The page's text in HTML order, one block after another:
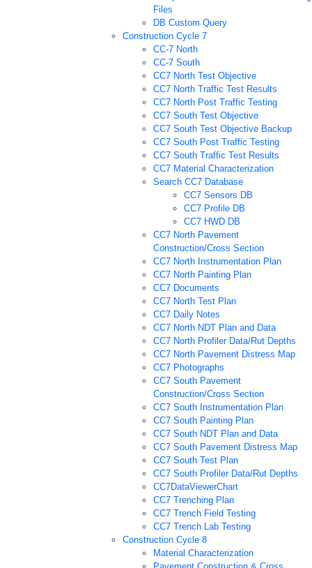
Files
DB Custom Query
Construction Cycle 7
CC-7 North
CC-7 South
CC7 North Test Objective
CC7 North Traffic Test Results
CC7 North Post Traffic Testing
CC7 South Test Objective
CC7 South Test Objective Backup
CC7 South Post Traffic Testing
CC7 South Traffic Test Results
CC7 Material Characterization
Search CC7 Database
CC7 Sensors DB
CC7 Profile DB
CC7 HWD DB
CC7 North Pavement
Construction/Cross Section
CC7 North Instrumentation Plan
CC7 North Painting Plan
CC7 Documents
CC7 North Test Plan
CC7 Daily Notes
CC7 North NDT Plan and Data
CC7 North Profiler Data/Rut Depths
CC7 North Pavement Distress Map
CC7 Photographs
CC7 South Pavement
Construction/Cross Section
CC7 South Instrumentation Plan
CC7 South Painting Plan
CC7 South NDT Plan and Data
CC7 South Pavement Distress Map
CC7 South Test Plan
CC7 South Profiler Data/Rut Depths
CC7DataViewerChart
CC7 Trenching Plan
CC7 Trench Field Testing
CC7 Trench Lab Testing
Construction Cycle 8
Material Characterization